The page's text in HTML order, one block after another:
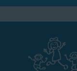
Los Angeles -